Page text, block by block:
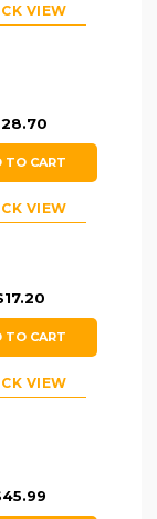
VIEW
TO CART
VIEW
TO CART
VIEW